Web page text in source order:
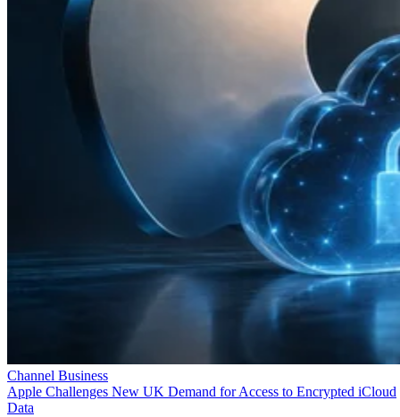
Channel Business
Apple Challenges New UK Demand for Access to Encrypted iCloud
Data